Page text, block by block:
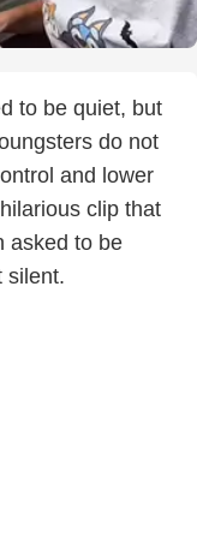
to be quiet, but
do not
and lower
clip that
asked to be
silent.